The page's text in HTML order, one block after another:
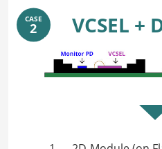
CASE
2 VCSEL +